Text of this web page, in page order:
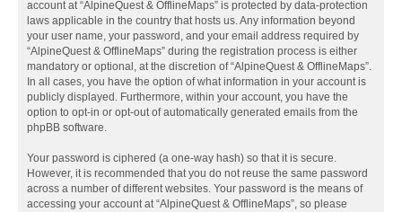
account at “AlpineQuest & OfflineMaps” is protected by data-protection
laws applicable in the country that hosts us. Any information beyond
your user name, your password, and your email address required by
“AlpineQuest & OfflineMaps” during the registration process is either
mandatory or optional, at the discretion of “AlpineQuest & OfflineMaps”.
In all cases, you have the option of what information in your account is
publicly displayed. Furthermore, within your account, you have the
option to opt-in or opt-out of automatically generated emails from the
phpBB software.
Your password is ciphered (a one-way hash) so that it is secure.
However, it is recommended that you do not reuse the same password
across a number of different websites. Your password is the means of
accessing your account at “AlpineQuest & OfflineMaps”, so please